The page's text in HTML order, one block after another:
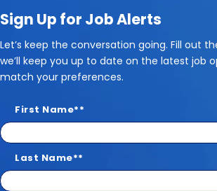
Sign Up for Job Alerts
Let’s keep the conversation going. Fill out
we’ll keep you up to date on the latest job
match your preferences.
First Name*
Last Name*